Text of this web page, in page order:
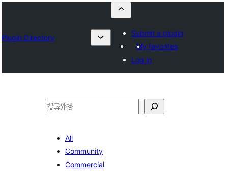
Plugin Directory
Submit a plugin
My favorites
Log in
搜
All
Community
Commercial